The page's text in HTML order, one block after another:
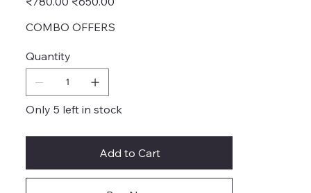
price
price
COMBO OFFERS
Quantity
Only 5 left in stock
Add to Cart